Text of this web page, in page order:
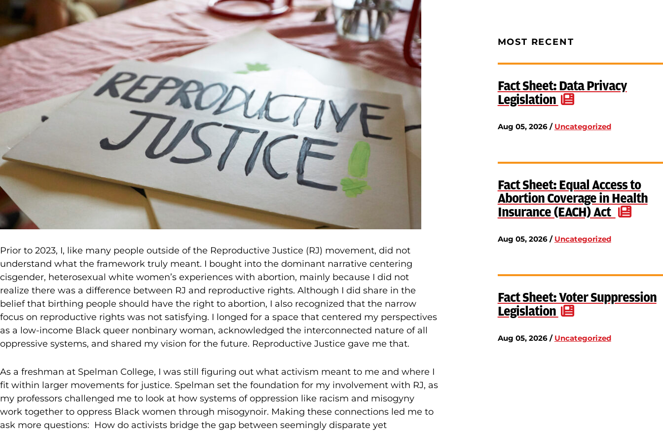
Prior to 2023, I, like many people outside of the Reproductive Justice (RJ) movement, did not
understand what the framework truly meant. I bought into the dominant narrative centering
cisgender, heterosexual white women’s experiences with abortion, mainly because I did not
realize there was a difference between RJ and reproductive rights. Although I did share in the
belief that birthing people should have the right to abortion, I also recognized that the narrow
focus on reproductive rights was not satisfying. I longed for a space that centered my perspectives
as a low-income Black queer nonbinary woman, acknowledged the interconnected nature of all
oppressive systems, and shared my vision for the future. Reproductive Justice gave me that.
As a freshman at Spelman College, I was still figuring out what activism meant to me and where I
fit within larger movements for justice. Spelman set the foundation for my involvement with RJ, as
my professors challenged me to look at how systems of oppression like racism and misogyny
work together to oppress Black women through misogynoir. Making these connections led me to
ask more questions: How do activists bridge the gap between seemingly disparate yet
MOST RECENT
Fact Sheet: Data Privacy
Legislation
Aug 05, 2026 / Uncategorized
Fact Sheet: Equal Access to
Abortion Coverage in Health
Insurance (EACH) Act
Aug 05, 2026 / Uncategorized
Fact Sheet: Voter Suppression
Legislation
Aug 05, 2026 / Uncategorized